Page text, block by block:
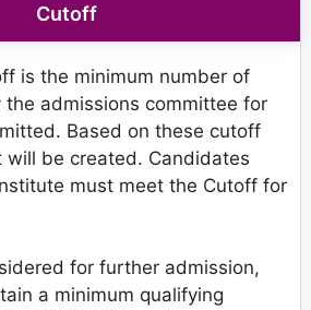
Cutoff
is the minimum number of
admissions committee for
Based on these cutoff
will be created. Candidates
must meet the Cutoff for
for further admission,
a minimum qualifying